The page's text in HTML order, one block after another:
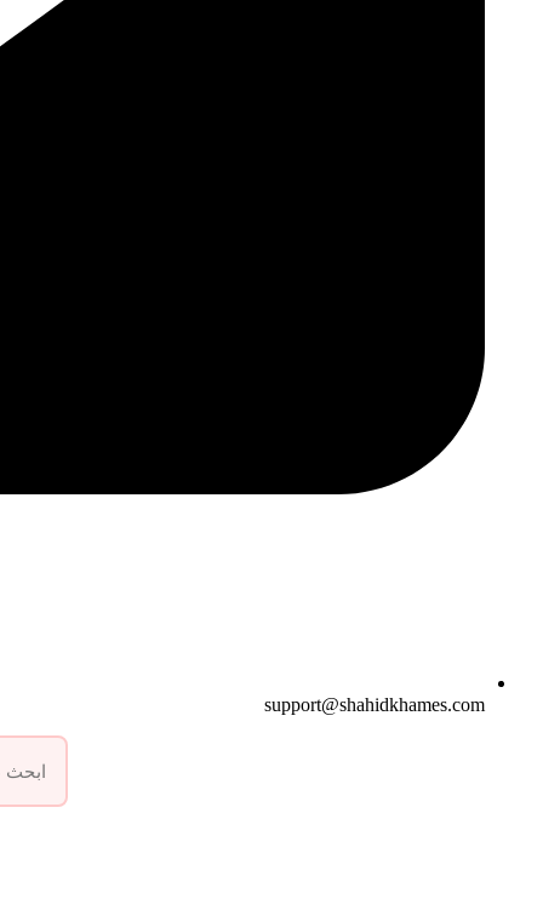
support@shahidkhames.com